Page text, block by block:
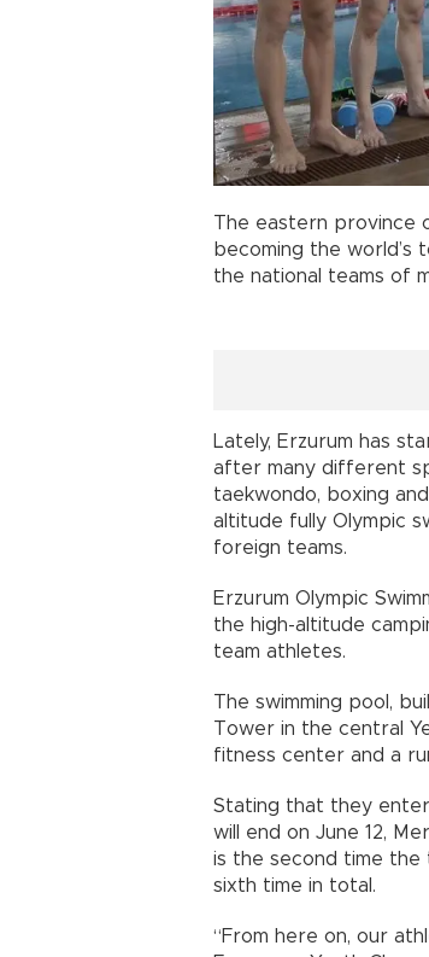
The eastern province
becoming the world’s
the national teams of
Lately, Erzurum has
after many different
taekwondo, boxing
altitude fully Olympic
foreign teams.
Erzurum Olympic
the high-altitude
team athletes.
The swimming pool,
Tower in the central
fitness center and a
Stating that they
will end on June 12,
is the second time the
sixth time in total.
“From here on, our